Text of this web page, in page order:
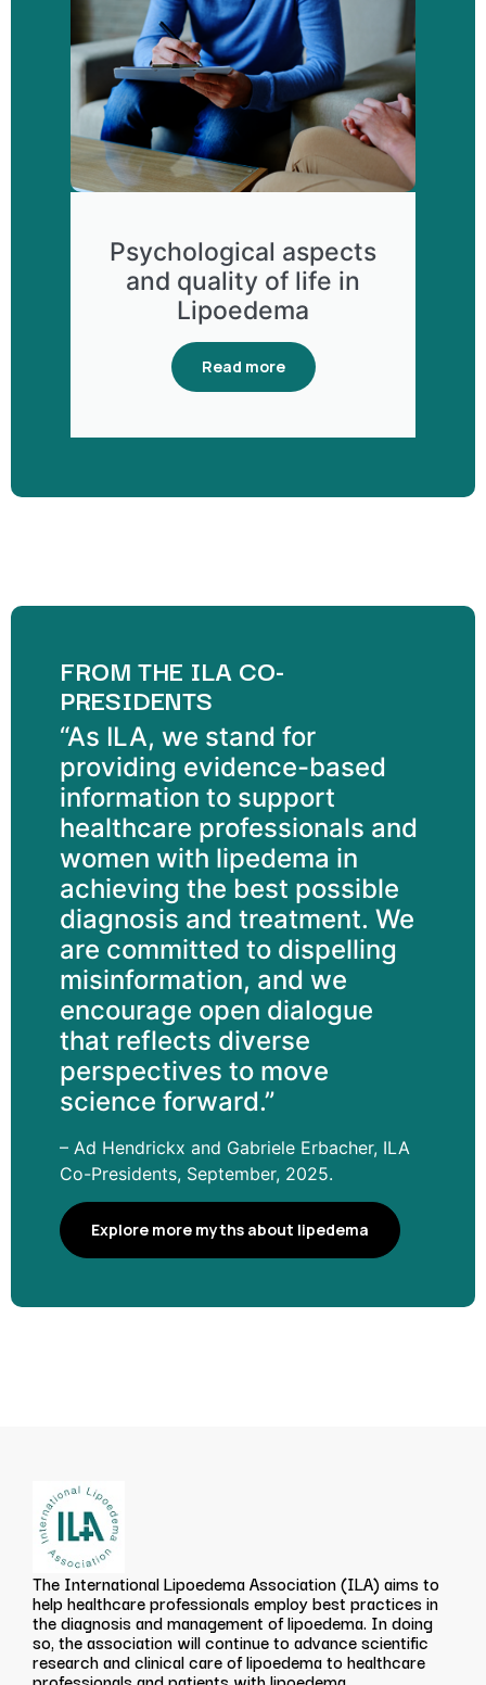
Psychological aspects
and quality of life in
Lipoedema
Read more
FROM THE ILA CO-
PRESIDENTS
“As ILA, we stand for
providing evidence-based
information to support
healthcare professionals and
women with lipedema in
achieving the best possible
diagnosis and treatment. We
are committed to dispelling
misinformation, and we
encourage open dialogue
that reflects diverse
perspectives to move
science forward.”
– Ad Hendrickx and Gabriele Erbacher, ILA
Co-Presidents, September, 2025.
Explore more myths about lipedema
The International Lipoedema Association (ILA) aims to
help healthcare professionals employ best practices in
the diagnosis and management of lipoedema. In doing
so, the association will continue to advance scientific
research and clinical care of lipoedema to healthcare